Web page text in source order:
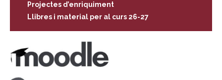
Projectes d’enriquiment
Llibres i material per al curs 26-27